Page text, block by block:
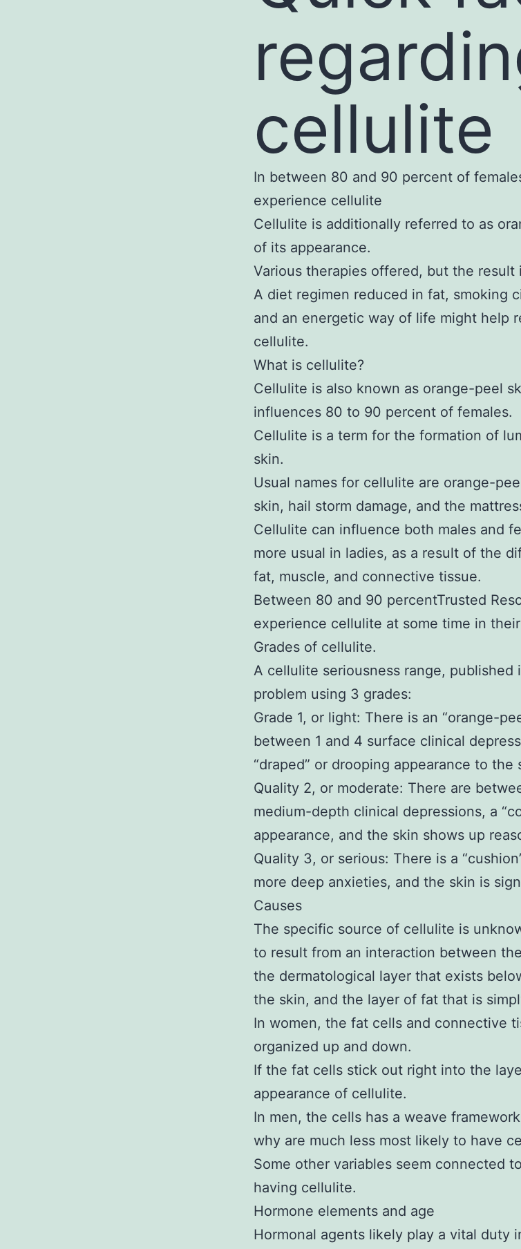
cellulite
In between 80 and 90 percent of
experience cellulite
Cellulite is additionally referred to as
of its appearance.
Various therapies offered, but the result
A diet regimen reduced in fat, smoking
and an energetic way of life might help
cellulite.
What is cellulite?
Cellulite is also known as orange-peel
influences 80 to 90 percent of females.
Cellulite is a term for the formation of
skin.
Usual names for cellulite are orange-
skin, hail storm damage, and the
Cellulite can influence both males and
more usual in ladies, as a result of the
fat, muscle, and connective tissue.
Between 80 and 90 percentTrusted
experience cellulite at some time in
Grades of cellulite.
A cellulite seriousness range, published
problem using 3 grades:
Grade 1, or light: There is an “orange-
between 1 and 4 surface clinical
“draped” or drooping appearance to the
Quality 2, or moderate: There are
medium-depth clinical depressions, a
appearance, and the skin shows up
Quality 3, or serious: There is a
more deep anxieties, and the skin is
Causes
The specific source of cellulite is
to result from an interaction between
the dermatological layer that exists
the skin, and the layer of fat that is
In women, the fat cells and connective
organized up and down.
If the fat cells stick out right into the
appearance of cellulite.
In men, the cells has a weave
why are much less most likely to have
Some other variables seem connected
having cellulite.
Hormone elements and age
Hormonal agents likely play a vital duty